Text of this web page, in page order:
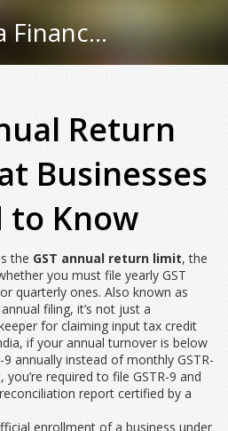
Golden Matka Finance Hub
Return
Businesses
to Know
the GST annual return limit,the
you must file yearly GST
quarterly ones. Also known as
filing, it’s not just a
for claiming input tax credit
if your annual turnover is below
annually instead of monthly GSTR-
required to file GSTR-9 and
report certified by a
enrollment of a business under